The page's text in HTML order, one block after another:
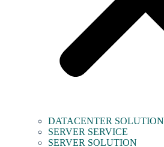
DATACENTER SOLUTION
SERVER SERVICE
SERVER SOLUTION